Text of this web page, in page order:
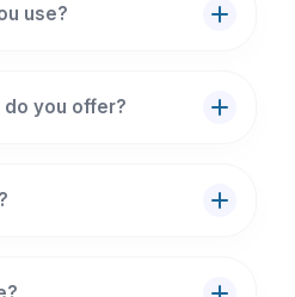
use?
do you offer?